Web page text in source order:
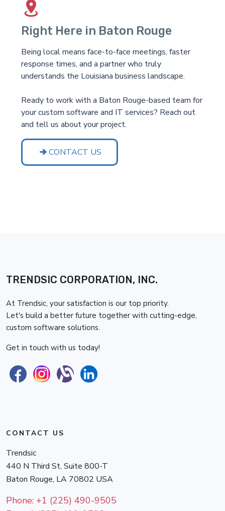
Right Here in Baton Rouge
Being local means face-to-face meetings, faster
response times, and a partner who truly
understands the Louisiana business landscape.
Ready to work with a Baton Rouge-based team for
your custom software and IT services? Reach out
and tell us about your project.
CONTACT US
TRENDSIC CORPORATION, INC.
At Trendsic, your satisfaction is our top priority.
Let's build a better future together with cutting-edge,
custom software solutions.
Get in touch with us today!
CONTACT US
Trendsic
440 N Third St, Suite 800-T
Baton Rouge, LA 70802 USA
Phone: +1 (225) 490-9505